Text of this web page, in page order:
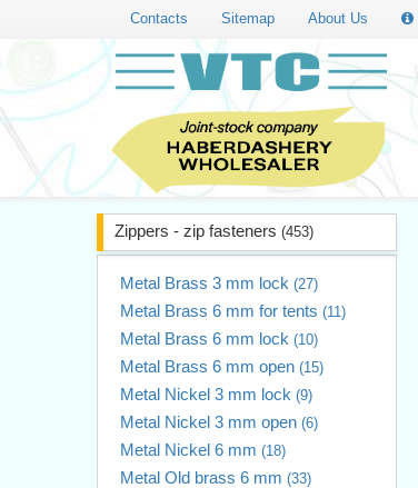
Contacts Sitemap About Us
Zippers - zip fasteners (453)
Metal Brass 3 mm lock (27)
Metal Brass 6 mm for tents (11)
Metal Brass 6 mm lock (10)
Metal Brass 6 mm open (15)
Metal Nickel 3 mm lock (9)
Metal Nickel 3 mm open (6)
Metal Nickel 6 mm (18)
Metal Old brass 6 mm (33)